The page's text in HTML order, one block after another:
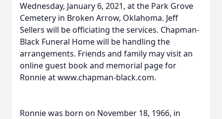
Wednesday, January 6, 2021, at the Park Grove
Cemetery in Broken Arrow, Oklahoma. Jeff
Sellers will be officiating the services. Chapman-
Black Funeral Home will be handling the
arrangements. Friends and family may visit an
online guest book and memorial page for
Ronnie at www.chapman-black.com.
Ronnie was born on November 18, 1966, in